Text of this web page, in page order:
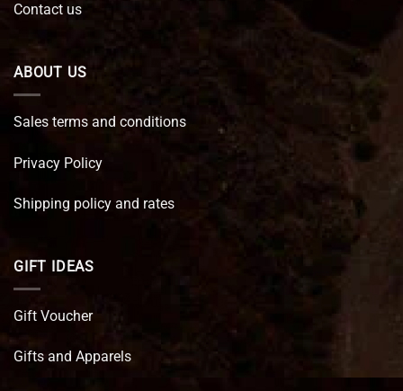
Contact us
ABOUT US
Sales terms and conditions
Privacy Policy
Shipping policy and rates
GIFT IDEAS
Gift Voucher
Gifts and Apparels